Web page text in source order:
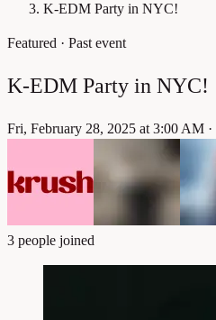
K-EDM Party in NYC!
Featured · Past event
K-EDM Party in NYC!
Fri, February 28, 2025 at 3:00 AM ·
3 people joined